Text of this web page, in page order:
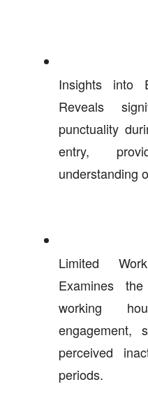
Insights into
Reveals
punctuality
entry,
understanding
Limited
Examines
working
engagement,
perceived
periods.